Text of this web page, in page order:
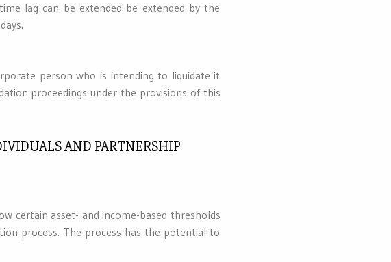
lag can be extended be extended by the
person who is intending to liquidate it
proceedings under the provisions of this
AND PARTNERSHIP
certain asset- and income-based thresholds
process. The process has the potential to